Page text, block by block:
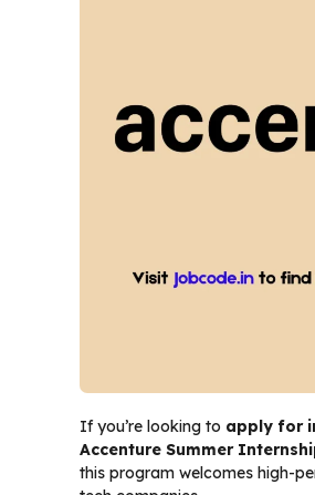
If you’re looking to apply for
Accenture Summer
this program welcomes high-